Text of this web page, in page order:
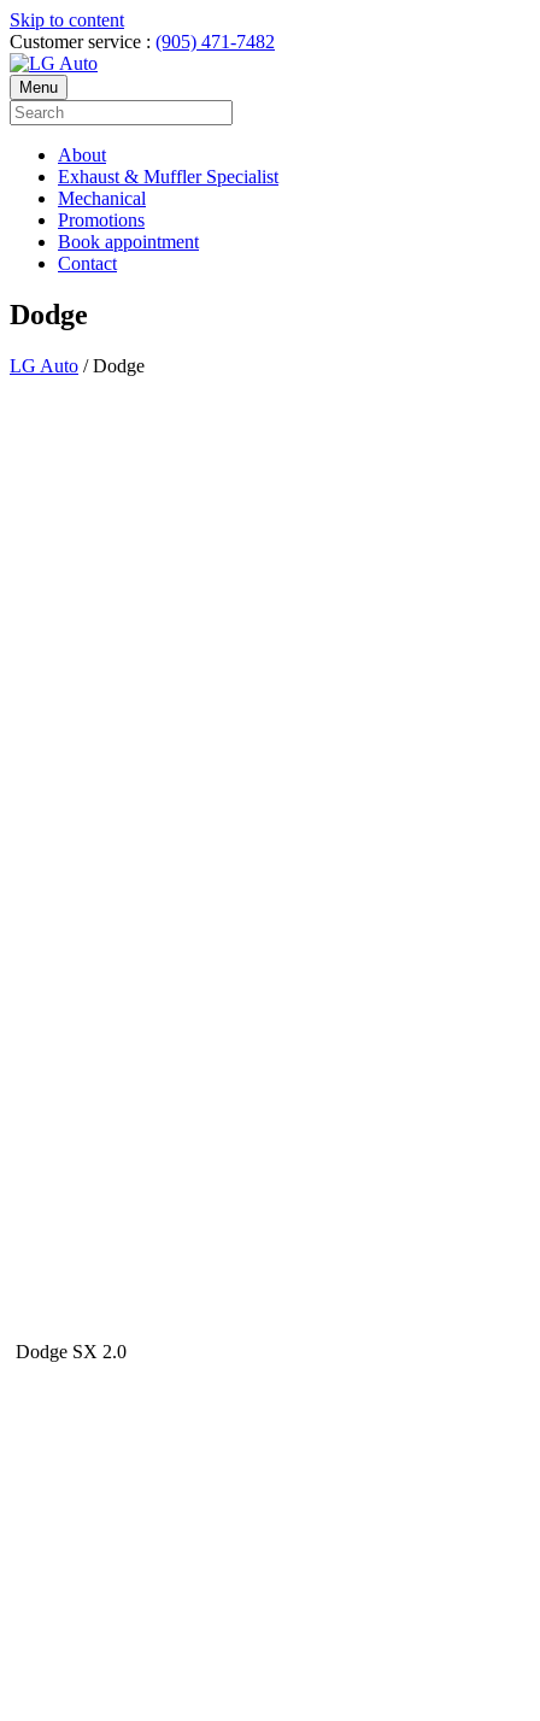
Skip to content
Customer service : (905) 471-7482
Menu
About
Exhaust & Muffler Specialist
Mechanical
Promotions
Book appointment
Contact
Dodge
LG Auto /Dodge
Dodge SX 2.0